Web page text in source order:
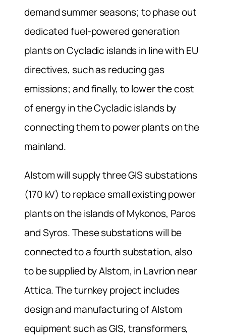
demand summer seasons; to phase out
dedicated fuel-powered generation
plants on Cycladic islands in line with EU
directives, such as reducing gas
emissions; and finally, to lower the cost
of energy in the Cycladic islands by
connecting them to power plants on the
mainland.
Alstom will supply three GIS substations
(170 kV) to replace small existing power
plants on the islands of Mykonos, Paros
and Syros. These substations will be
connected to a fourth substation, also
to be supplied by Alstom, in Lavrion near
Attica. The turnkey project includes
design and manufacturing of Alstom
equipment such as GIS, transformers,